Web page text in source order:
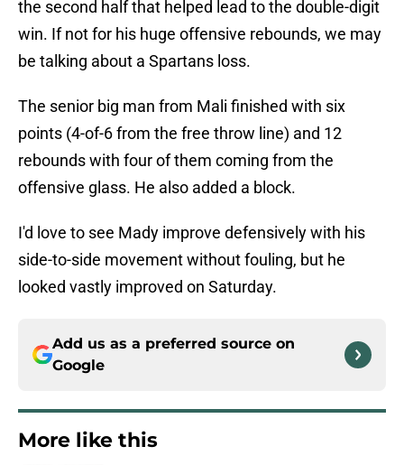
the second half that helped lead to the double-digit
win. If not for his huge offensive rebounds, we may
be talking about a Spartans loss.
The senior big man from Mali finished with six
points (4-of-6 from the free throw line) and 12
rebounds with four of them coming from the
offensive glass. He also added a block.
I'd love to see Mady improve defensively with his
side-to-side movement without fouling, but he
looked vastly improved on Saturday.
Add us as a preferred source on
Google
More like this